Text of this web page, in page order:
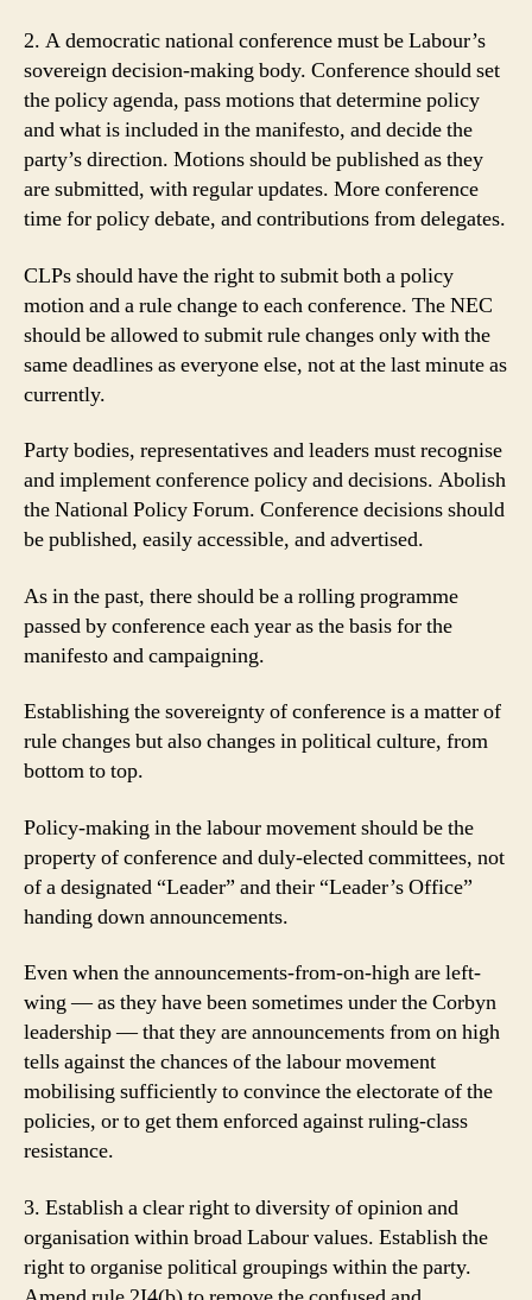
2. A democratic national conference must be Labour’s
sovereign decision-making body. Conference should set
the policy agenda, pass motions that determine policy
and what is included in the manifesto, and decide the
party’s direction. Motions should be published as they
are submitted, with regular updates. More conference
time for policy debate, and contributions from delegates.
CLPs should have the right to submit both a policy
motion and a rule change to each conference. The NEC
should be allowed to submit rule changes only with the
same deadlines as everyone else, not at the last minute as
currently.
Party bodies, representatives and leaders must recognise
and implement conference policy and decisions. Abolish
the National Policy Forum. Conference decisions should
be published, easily accessible, and advertised.
As in the past, there should be a rolling programme
passed by conference each year as the basis for the
manifesto and campaigning.
Establishing the sovereignty of conference is a matter of
rule changes but also changes in political culture, from
bottom to top.
Policy-making in the labour movement should be the
property of conference and duly-elected committees, not
of a designated “Leader” and their “Leader’s Office”
handing down announcements.
Even when the announcements-from-on-high are left-
wing — as they have been sometimes under the Corbyn
leadership — that they are announcements from on high
tells against the chances of the labour movement
mobilising sufficiently to convince the electorate of the
policies, or to get them enforced against ruling-class
resistance.
3. Establish a clear right to diversity of opinion and
organisation within broad Labour values. Establish the
right to organise political groupings within the party.